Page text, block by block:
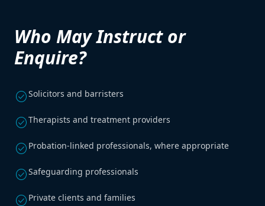
Who May Instruct or
Enquire?
check_circleSolicitors and barristers
check_circleTherapists and treatment providers
check_circle Probation-linked professionals, where appropriate
check_circleSafeguarding professionals
check_circle Private clients and families